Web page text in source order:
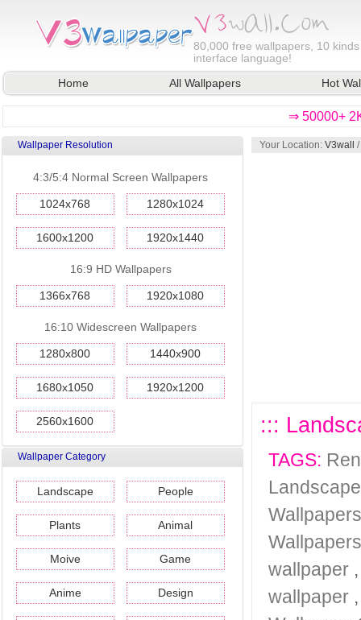
80,000 free wallpapers, 10
interface language!
Home
All Wallpapers Hot
⇒ 50000+
Wallpaper Resolution
4:3/5:4 Normal Screen Wallpapers
1024x768 1280x1024
1600x1200 1920x1440
16:9 HD Wallpapers
1366x768 1920x1080
16:10 Widescreen Wallpapers
1280x800 1440x900
1680x1050 1920x1200
2560x1600
Wallpaper Category
Landscape People
Plants Animal
Moive Game
Anime Design
Your Location: V3wall /
:::
TAGS:
Wallpapers
Wallpapers
wallpaper
wallpaper